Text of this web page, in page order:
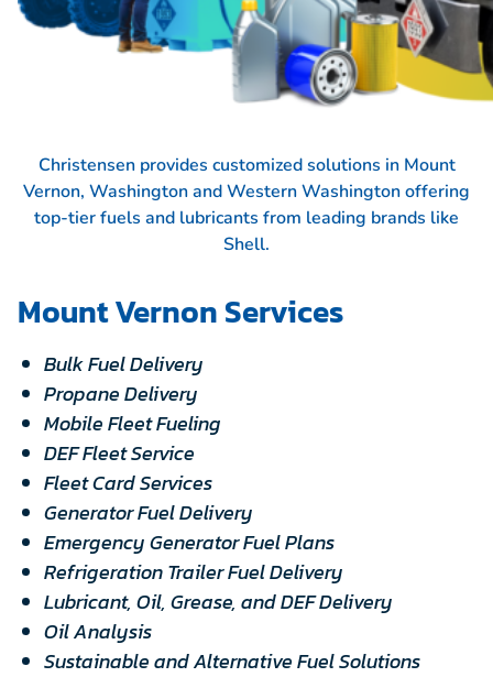
Christensen provides customized solutions in Mount
Vernon, Washington and Western Washington offering
top-tier fuels and lubricants from leading brands like
Shell.
Mount Vernon Services
Bulk Fuel Delivery
Propane Delivery
Mobile Fleet Fueling
DEF Fleet Service
Fleet Card Services
Generator Fuel Delivery
Emergency Generator Fuel Plans
Refrigeration Trailer Fuel Delivery
Lubricant, Oil, Grease, and DEF Delivery
Oil Analysis
Sustainable and Alternative Fuel Solutions